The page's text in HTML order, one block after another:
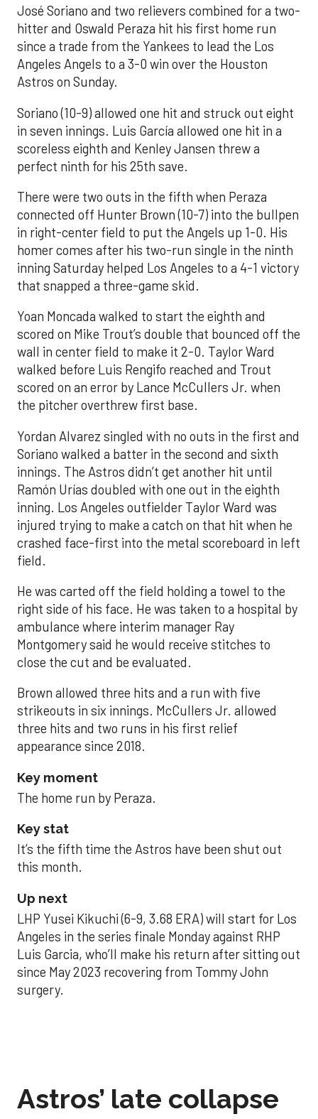
José Soriano and two relievers combined for a two-
hitter and Oswald Peraza hit his first home run
since a trade from the Yankees to lead the Los
Angeles Angels to a 3-0 win over the Houston
Astros on Sunday.
Soriano (10-9) allowed one hit and struck out eight
in seven innings. Luis García allowed one hit in a
scoreless eighth and Kenley Jansen threw a
perfect ninth for his 25th save.
There were two outs in the fifth when Peraza
connected off Hunter Brown (10-7) into the bullpen
in right-center field to put the Angels up 1-0. His
homer comes after his two-run single in the ninth
inning Saturday helped Los Angeles to a 4-1 victory
that snapped a three-game skid.
Yoan Moncada walked to start the eighth and
scored on Mike Trout’s double that bounced off the
wall in center field to make it 2-0. Taylor Ward
walked before Luis Rengifo reached and Trout
scored on an error by Lance McCullers Jr. when
the pitcher overthrew first base.
Yordan Alvarez singled with no outs in the first and
Soriano walked a batter in the second and sixth
innings. The Astros didn’t get another hit until
Ramón Urías doubled with one out in the eighth
inning. Los Angeles outfielder Taylor Ward was
injured trying to make a catch on that hit when he
crashed face-first into the metal scoreboard in left
field.
He was carted off the field holding a towel to the
right side of his face. He was taken to a hospital by
ambulance where interim manager Ray
Montgomery said he would receive stitches to
close the cut and be evaluated.
Brown allowed three hits and a run with five
strikeouts in six innings. McCullers Jr. allowed
three hits and two runs in his first relief
appearance since 2018.
Key moment
The home run by Peraza.
Key stat
It’s the fifth time the Astros have been shut out
this month.
Up next
LHP Yusei Kikuchi (6-9, 3.68 ERA) will start for Los
Angeles in the series finale Monday against RHP
Luis Garcia, who’ll make his return after sitting out
since May 2023 recovering from Tommy John
surgery.
Astros’ late collapse